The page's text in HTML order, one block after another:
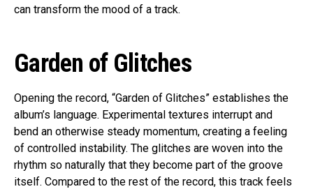
can transform the mood of a track.
Garden of Glitches
Opening the record, “Garden of Glitches” establishes the
album’s language. Experimental textures interrupt and
bend an otherwise steady momentum, creating a feeling
of controlled instability. The glitches are woven into the
rhythm so naturally that they become part of the groove
itself. Compared to the rest of the record, this track feels